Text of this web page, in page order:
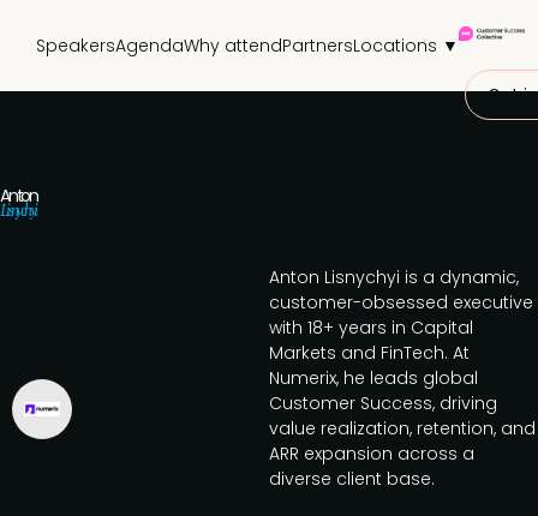
SpeakersAgendaWhy attendPartnersLocations ▼
Get
Anton
Lisnychyi
Anton Lisnychyi is a dynamic,
customer-obsessed executive
with 18+ years in Capital
Markets and FinTech. At
Numerix, he leads global
Customer Success, driving
value realization, retention, and
ARR expansion across a
diverse client base.